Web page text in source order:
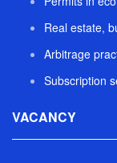
Real estate,
Arbitrage
Subscription
VACANCY